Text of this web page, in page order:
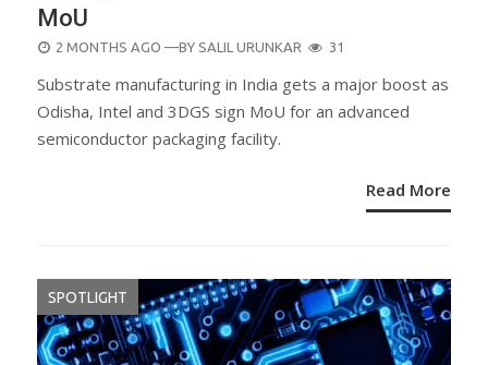
MoU
POSTED
2 MONTHS AGO —BY SALIL URUNKAR 31
Substrate manufacturing in India gets a major boost as
Odisha, Intel and 3DGS sign MoU for an advanced
semiconductor packaging facility.
Read More
SPOTLIGHT